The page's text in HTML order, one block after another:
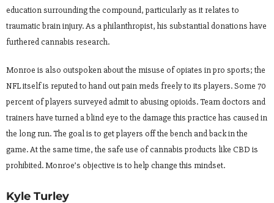
education surrounding the compound, particularly as it relates to
traumatic brain injury. As a philanthropist, his substantial donations have
furthered cannabis research.
Monroe is also outspoken about the misuse of opiates in pro sports; the
NFL itself is reputed to hand out pain meds freely to its players. Some 70
percent of players surveyed admit to abusing opioids. Team doctors and
trainers have turned a blind eye to the damage this practice has caused in
the long run. The goal is to get players off the bench and back in the
game. At the same time, the safe use of cannabis products like CBD is
prohibited. Monroe’s objective is to help change this mindset.
Kyle Turley